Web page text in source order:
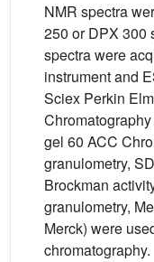
NMR spectra
250 or DPX 300
spectra were
instrument and
Sciex Perkin
gel 60 ACC
granulometry,
Brockman
granulometry,
Merck) were
chromatography.